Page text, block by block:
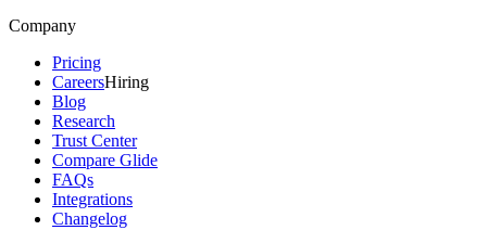
Company
Pricing
CareersHiring
Blog
Research
Trust Center
Compare Glide
FAQs
Integrations
Changelog